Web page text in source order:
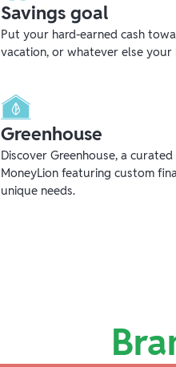
Savings goal
Put your hard-earned cash
vacation, or whatever else your
Greenhouse
Discover Greenhouse, a
MoneyLion featuring custom
unique needs.